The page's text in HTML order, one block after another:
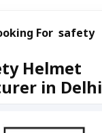
For safety
Helmet
in Delhi